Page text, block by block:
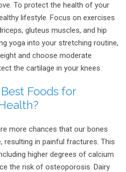
To protect the health of your
lifestyle. Focus on exercises
gluteus muscles, and hip
yoga into your stretching routine,
and choose moderate
the cartilage in your knees.
Foods for
more chances that our bones
resulting in painful fractures. This
higher degrees of calcium
the risk of osteoporosis. Dairy